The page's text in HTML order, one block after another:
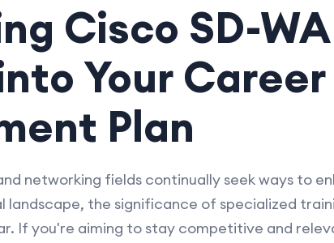
Cisco SD-
Your Career
Plan
networking fields continually seek ways to
the significance of specialized
If you're aiming to stay competitive and